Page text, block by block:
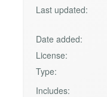
Last updated:
Date added:
License:
Type:
Includes: